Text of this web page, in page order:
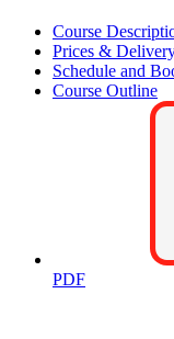
Course
Prices &
Schedule and
Course Outline
PDF